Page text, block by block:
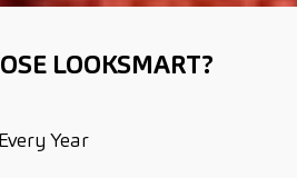
LOOKSMART?
Every Year